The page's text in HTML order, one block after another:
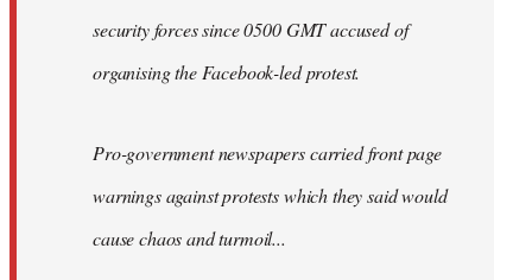
security forces since 0500 GMT accused of
organising the Facebook-led protest.
Pro-government newspapers carried front page
warnings against protests which they said would
cause chaos and turmoil...